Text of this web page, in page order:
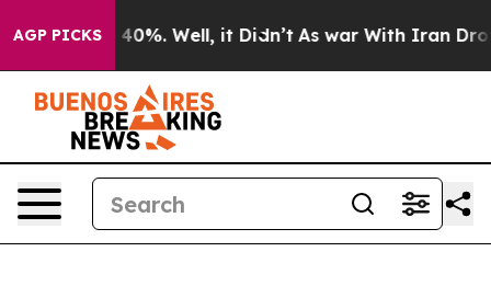
AGP PICKS
Around 40%. Well, it Didn’t As war With Iran Drove